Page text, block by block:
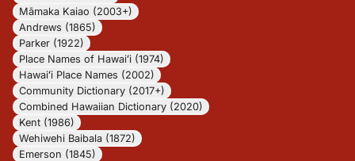
Māmaka Kaiao (2003+)
Andrews (1865)
Parker (1922)
Place Names of Hawaiʻi (1974)
Hawaiʻi Place Names (2002)
Community Dictionary (2017+)
Combined Hawaiian Dictionary (2020)
Kent (1986)
Wehiwehi Baibala (1872)
Emerson (1845)